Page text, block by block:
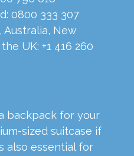
0800 333 307
Australia, New
UK: +1 416 260
backpack for your
sized suitcase if
also essential for